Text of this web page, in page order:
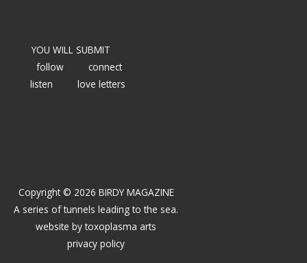
YOU WILL SUBMIT
follow
connect
listen
love letters
Copyright © 2026 BIRDY MAGAZINE
A series of tunnels leading to the sea.
website bytoxoplasma arts
privacy policy